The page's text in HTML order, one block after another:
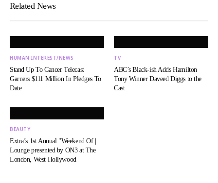
Related News
HUMAN INTEREST/NEWS
Stand Up To Cancer Telecast
Garners $111 Million In Pledges To
Date
TV
ABC’s Black-ish Adds Hamilton
Tony Winner Daveed Diggs to the
Cast
BEAUTY
Extra’s 1st Annual "Weekend Of |
Lounge presented by ON3 at The
London, West Hollywood